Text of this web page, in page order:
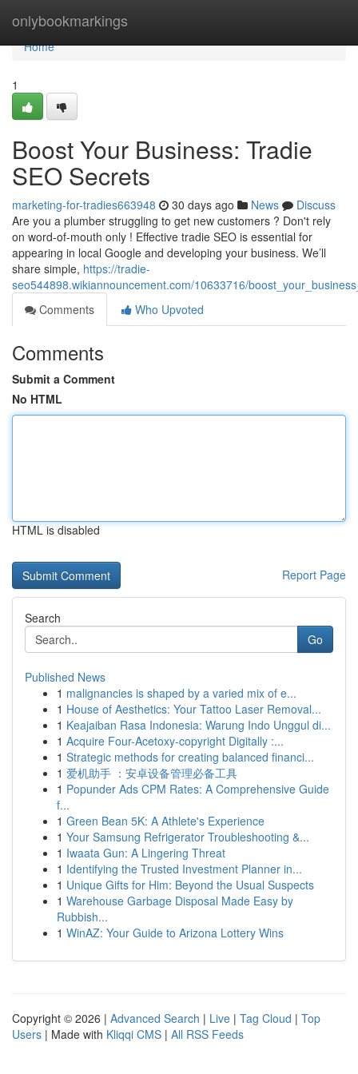
onlybookmarkings
Home
Home
1
Boost Your Business: Tradie
SEO Secrets
marketing-for-tradies663948 30 days ago News
Discuss
Are you a plumber struggling to get new customers ? Don't rely
on word-of-mouth only ! Effective tradie SEO is essential for
appearing in local Google and developing your business. We’ll
share simple, https://tradie-
seo544898.wikiannouncement.com/10633716/
Comments
Who Upvoted
Comments
Submit a Comment
No HTML
HTML is disabled
Report Page
Search
Go
Published News
1 malignancies is shaped by a varied mix of e...
1 House of Aesthetics: Your Tattoo Laser Removal...
1 Keajaiban Rasa Indonesia: Warung Indo Unggul di...
1 Acquire Four-Acetoxy-copyright Digitally :...
1 Strategic methods for creating balanced financi...
1 爱机助手 ：安卓设备管理必备工具
1 Popunder Ads CPM Rates: A Comprehensive Guide
f...
1 Green Bean 5K: A Athlete's Experience
1 Your Samsung Refrigerator Troubleshooting &...
1 Iwaata Gun: A Lingering Threat
1 Identifying the Trusted Investment Planner in...
1 Unique Gifts for Him: Beyond the Usual Suspects
1 Warehouse Garbage Disposal Made Easy by
Rubbish...
1 WinAZ: Your Guide to Arizona Lottery Wins
Copyright © 2026 | Advanced Search | Live | Tag Cloud | Top
Users | Made with Kliqqi CMS | All RSS Feeds